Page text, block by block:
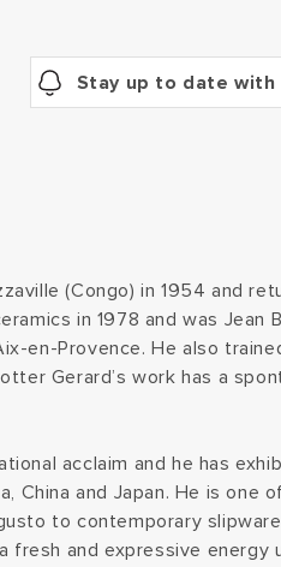
Stay up to date
(Congo) in 1954 and
in 1978 and was Jean
en-Provence. He also
Gerard’s work has a
acclaim and he has
China and Japan. He is one
to contemporary
and expressive energy